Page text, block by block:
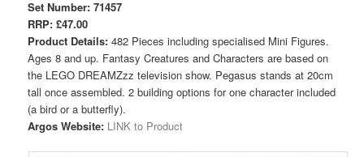
Set Number: 71457
RRP: £47.00
Product Details:482 Pieces including specialised Mini Figures.
Ages 8 and up. Fantasy Creatures and Characters are based on
the LEGO DREAMZzz television show. Pegasus stands at 20cm
tall once assembled. 2 building options for one character included
(a bird or a butterfly).
Argos Website: LINK to Product